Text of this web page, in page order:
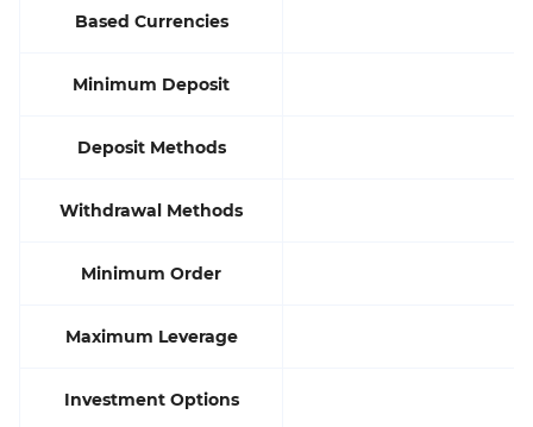
Based Currencies
Minimum Deposit
Deposit Methods
Withdrawal Methods
Minimum Order
Maximum Leverage
Investment Options